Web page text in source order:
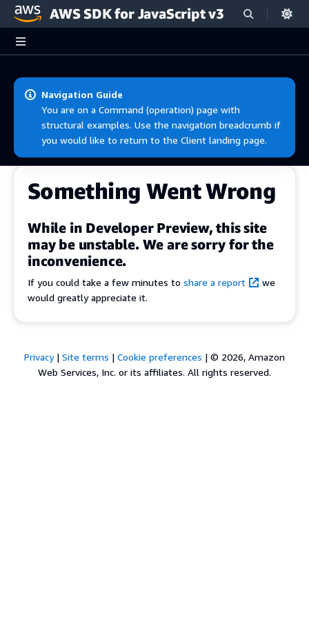
Skip to main content
AWS SDK for JavaScript v3
Navigation Guide
You are on a Command (operation) page with
structural examples. Use the navigation breadcrumb if
you would like to return to the Client landing page.
Something Went Wrong
While in Developer Preview, this site
may be unstable. We are sorry for the
inconvenience.
If you could take a few minutes to share a report
we
would greatly appreciate it.
Privacy| Site terms | Cookie preferences | © 2026, Amazon
Web Services, Inc. or its affiliates. All rights reserved.